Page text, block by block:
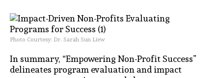
Photo Courtesy: Dr. Sarah Sun Liew
In summary, “Empowering Non-Profit Success”
delineates program evaluation and impact